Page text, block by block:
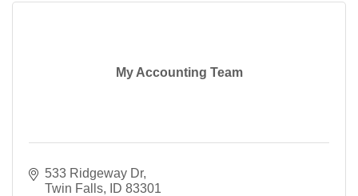
My Accounting Team
533 Ridgeway Dr
Twin Falls
ID 83301